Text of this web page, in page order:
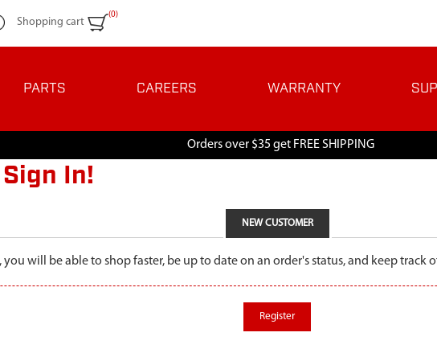
Shopping cart
(0)
PARTS CAREERS WARRANTY
Orders over $35 get FREE SHIPPING
In!
NEW CUSTOMER
will be able to shop faster, be up to date on an order's status, and keep track
Register